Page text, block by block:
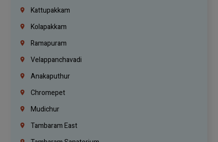
Kattupakkam
Kolapakkam
Ramapuram
Velappanchavadi
Anakaputhur
Chromepet
Mudichur
Tambaram East